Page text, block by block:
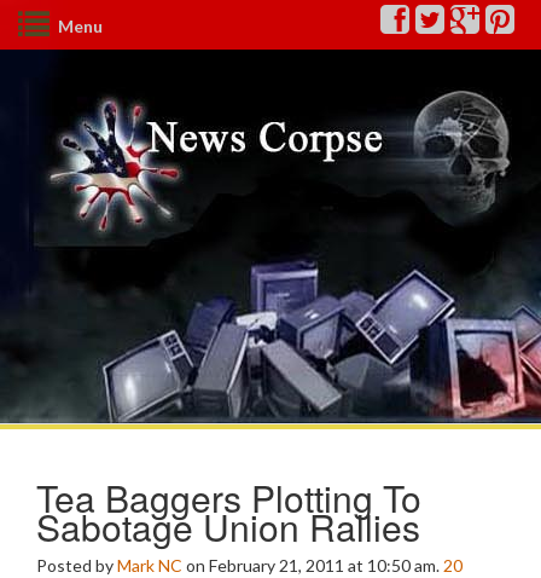
Menu
Tea Baggers Plotting To
Sabotage Union Rallies
Posted byMark NC on February 21, 2011 at 10:50 am. 20